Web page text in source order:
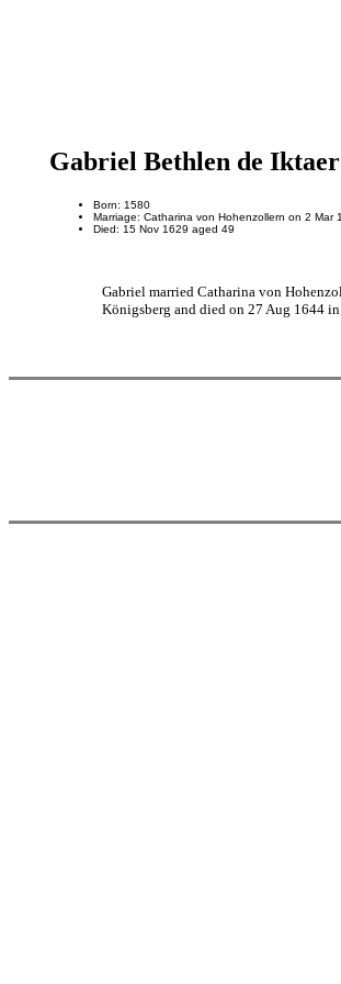
Gabriel Bethlen de
Born: 1580
Marriage: Catharina von Hohenzollern on 2 Mar
Died: 15 Nov 1629 aged 49
Gabriel married Catharina von
Königsberg and died on 27 Aug 1644